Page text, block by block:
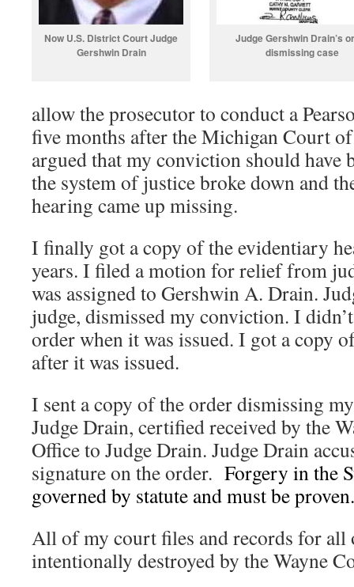
Now U.S. District Court Judge
Gershwin Drain
Judge Gershwin Drain’s
dismissing case
allow the prosecutor to conduct a
five months after the Michigan Court
argued that my conviction should have
the system of justice broke down and
hearing came up missing.
I finally got a copy of the evidentiary
years. I filed a motion for relief from
was assigned to Gershwin A. Drain.
judge, dismissed my conviction. I
order when it was issued. I got a copy
after it was issued.
I sent a copy of the order dismissing
Judge Drain, certified received by the
Office to Judge Drain. Judge Drain
signature on the order. Forgery in the
governed by statute and must be proven.
All of my court files and records for all
intentionally destroyed by the Wayne